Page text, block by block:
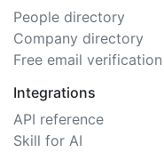
People directory
Company directory
Free email verification
Integrations
API reference
Skill for AI